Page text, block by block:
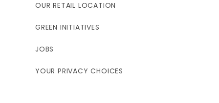
OUR RETAIL LOCATION
GREEN INITIATIVES
JOBS
YOUR PRIVACY CHOICES